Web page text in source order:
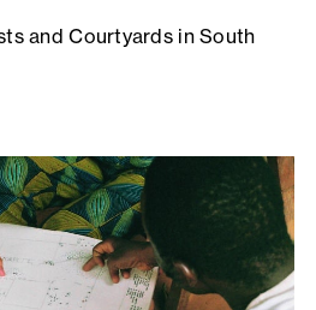
and Courtyards in South